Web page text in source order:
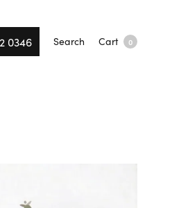
0346 Search Cart 0